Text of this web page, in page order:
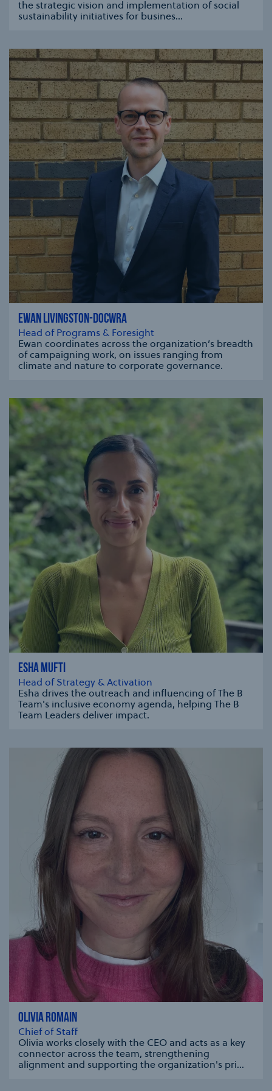
the strategic vision and implementation of social
sustainability initiatives for busines...
EWAN LIVINGSTON-DOCWRA
Head of Programs & Foresight
Ewan coordinates across the organization’s breadth
of campaigning work, on issues ranging from
climate and nature to corporate governance.
modal
ESHA MUFTI
Head of Strategy & Activation
Esha drives the outreach and influencing of The B
Team's inclusive economy agenda, helping The B
Team Leaders deliver impact.
OLIVIA ROMAIN
Chief of Staff
Olivia works closely with the CEO and acts as a key
connector across the team, strengthening
alignment and supporting the organization's pri...